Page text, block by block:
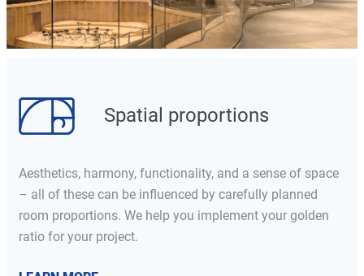
Spatial proportions
Aesthetics, harmony, functionality, and a sense of space
– all of these can be influenced by carefully planned
room proportions. We help you implement your golden
ratio for your project.